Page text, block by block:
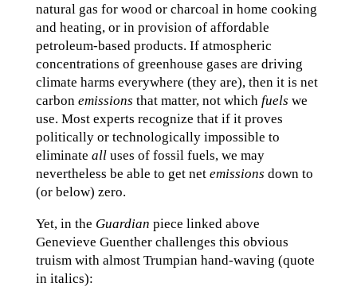
natural gas for wood or charcoal in home cooking
and heating, or in provision of affordable
petroleum-based products. If atmospheric
concentrations of greenhouse gases are driving
climate harms everywhere (they are), then it is net
carbon emissions that matter, not which fuels we
use. Most experts recognize that if it proves
politically or technologically impossible to
eliminate alluses of fossil fuels, we may
nevertheless be able to get net emissions down to
(or below) zero.
Yet, in the Guardian piece linked above
Genevieve Guenther challenges this obvious
truism with almost Trumpian hand-waving (quote
in italics):